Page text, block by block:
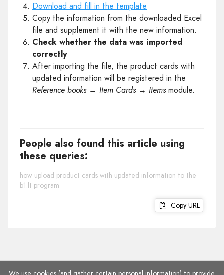
Download and fill in the template
Copy the information from the downloaded Excel
file and supplement it with the new information.
Check whether the data was imported
correctly
After importing the file, the product cards with
updated information will be registered in the
Reference books → Item Cards → Itemsmodule.
People also found this article using
these queries:
how upload product cards with updated information to the
b1.lt program
Copy URL